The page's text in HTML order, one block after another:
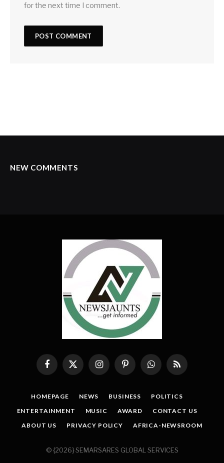
for the next time I comment.
NEW COMMENTS
Facebook
X
(Twitter)
InstagramPinterestWhatsAppRSS
HOMEPAGE NEWS BUSINESS
POLITICS
ENTERTAINMENT
MUSIC AWARD
CONTACT US
ABOUT US
PRIVACY POLICY AFRICA-NEWSROOM
© {2026} SEMARSARES GLOBAL SERVICES